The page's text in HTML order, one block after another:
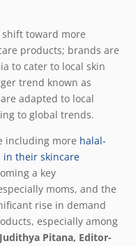
toward more
products; brands are
to cater to local skin
trend known as
adapted to local
to global trends.
including more halal-
their skincare
a key
moms, and the
rise in demand
especially among
Judithya Pitana, Editor-